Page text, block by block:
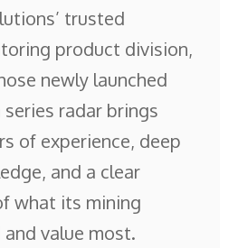
trusted
product division,
newly launched
radar brings
of experience, deep
and a clear
what its mining
value most.